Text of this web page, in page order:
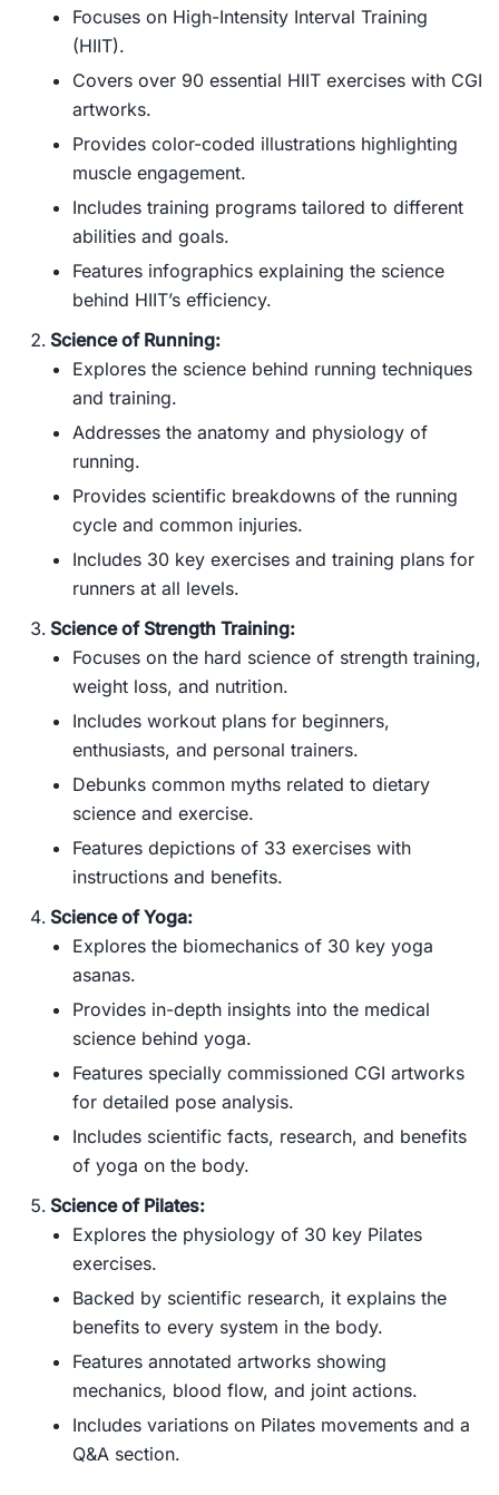
Focuses on High-Intensity Interval Training
(HIIT).
Covers over 90 essential HIIT exercises with CGI
artworks.
Provides color-coded illustrations highlighting
muscle engagement.
Includes training programs tailored to different
abilities and goals.
Features infographics explaining the science
behind HIIT’s efficiency.
Science of Running:
Explores the science behind running techniques
and training.
Addresses the anatomy and physiology of
running.
Provides scientific breakdowns of the running
cycle and common injuries.
Includes 30 key exercises and training plans for
runners at all levels.
Science of Strength Training:
Focuses on the hard science of strength training,
weight loss, and nutrition.
Includes workout plans for beginners,
enthusiasts, and personal trainers.
Debunks common myths related to dietary
science and exercise.
Features depictions of 33 exercises with
instructions and benefits.
Science of Yoga:
Explores the biomechanics of 30 key yoga
asanas.
Provides in-depth insights into the medical
science behind yoga.
Features specially commissioned CGI artworks
for detailed pose analysis.
Includes scientific facts, research, and benefits
of yoga on the body.
Science of Pilates:
Explores the physiology of 30 key Pilates
exercises.
Backed by scientific research, it explains the
benefits to every system in the body.
Features annotated artworks showing
mechanics, blood flow, and joint actions.
Includes variations on Pilates movements and a
Q&A section.